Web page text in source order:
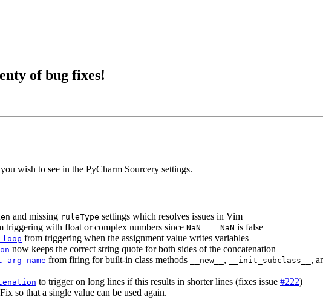
of bug fixes!
wish to see in the PyCharm Sourcery settings.
and missing ruleType settings which resolves issues in Vim
triggering with float or complex numbers since NaN == NaN is false
from triggering when the assignment value writes variables
now keeps the correct string quote for both sides of the concatenation
name from firing for built-in class methods __new__ , __init_subclass__ ,
to trigger on long lines if this results in shorter lines (fixes issue #222)
so that a single value can be used again.